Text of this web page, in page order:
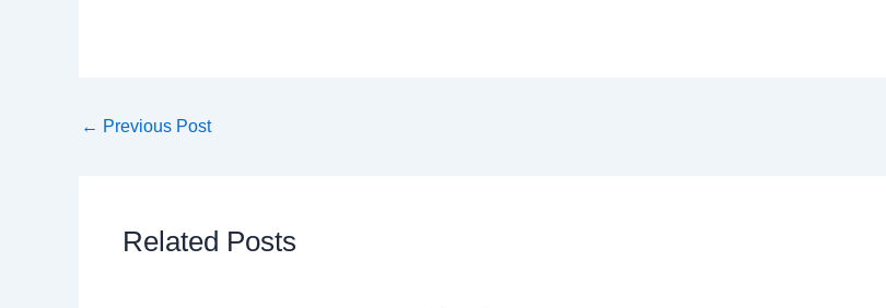
← Previous Post
Related Posts